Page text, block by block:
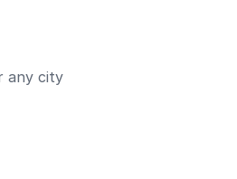
any city